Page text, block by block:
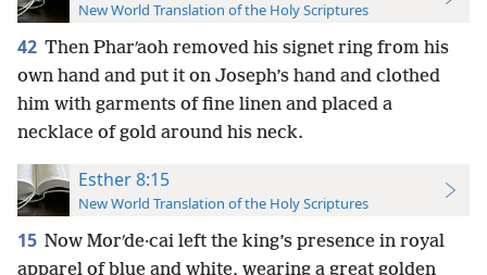
New World Translation of the Holy Scriptures
42 Then Pharʹaoh removed his signet ring from his
own hand and put it on Joseph’s hand and clothed
him with garments of fine linen and placed a
necklace of gold around his neck.
Esther 8:15
New World Translation of the Holy Scriptures
15 Now Morʹde·cai left the king’s presence in royal
apparel of blue and white, wearing a great golden